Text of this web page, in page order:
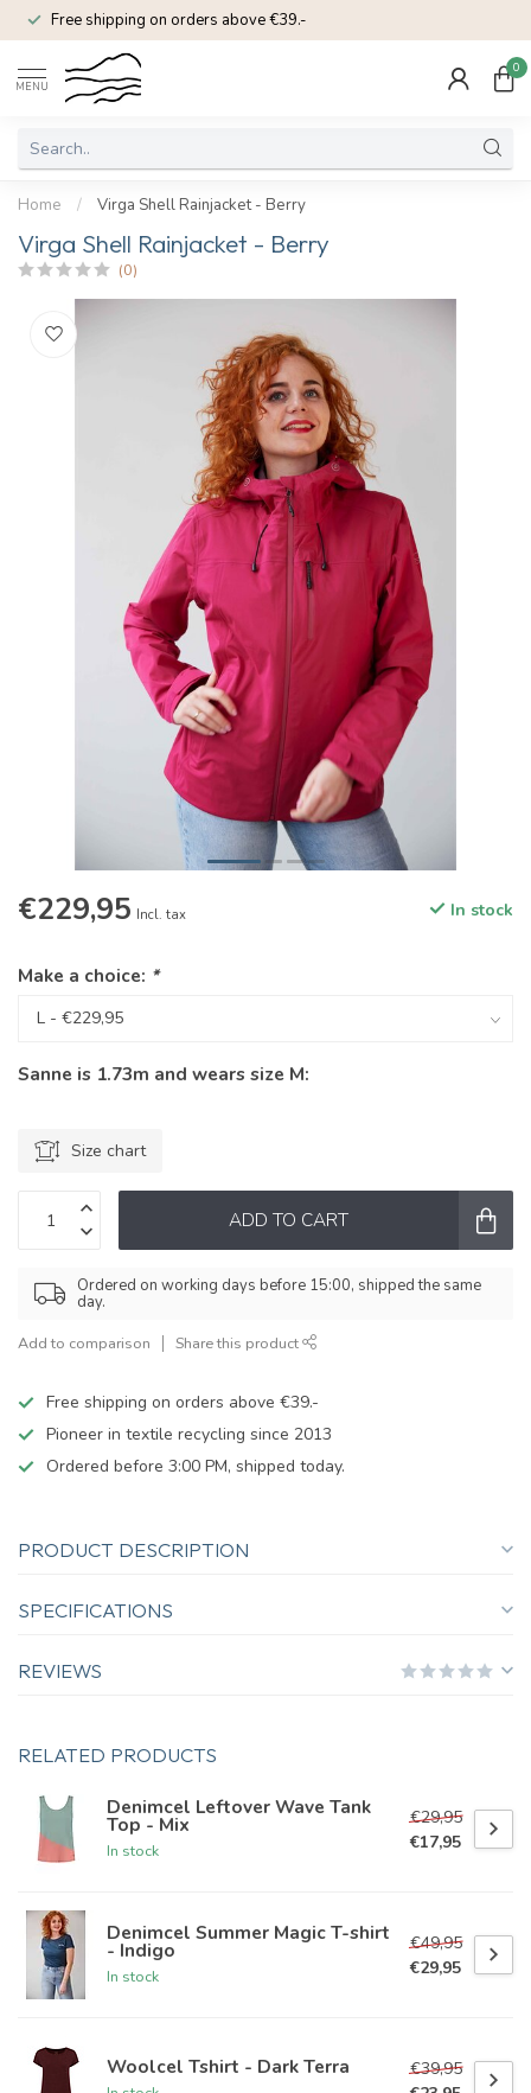
Free shipping on orders above €39.-
MENU
0
Home / Virga Shell Rainjacket - Berry
Virga Shell Rainjacket - Berry
(0)
€229,95 Incl. tax In stock
Make a choice: *
Sanne is 1.73m and wears size M:
Size chart
ADD TO CART
Ordered on working days before 15:00, shipped the same
day.
Add to comparison Share this product
Free shipping on orders above €39.-
Pioneer in textile recycling since 2013
Ordered before 3:00 PM, shipped today.
PRODUCT DESCRIPTION
SPECIFICATIONS
REVIEWS
RELATED PRODUCTS
Denimcel Leftover Wave Tank
Top - Mix
In stock
€29,95
€17,95
Denimcel Summer Magic T-shirt
- Indigo
In stock
€49,95
€29,95
Woolcel Tshirt - Dark Terra
€39,95